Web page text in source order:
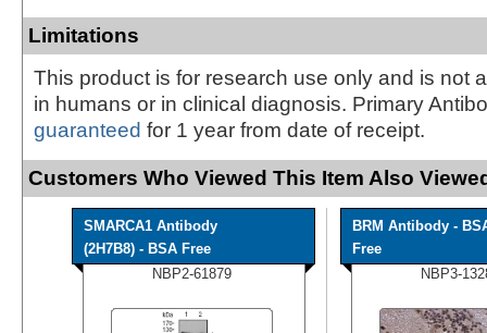
Limitations
This product is for research use only and is not
in humans or in clinical diagnosis. Primary
guaranteed for 1 year from date of receipt.
Customers Who Viewed This Item Also
SMARCA1 Antibody
(2H7B8) - BSA Free
NBP2-61879
BRM Antibody -
Free
NBP3-